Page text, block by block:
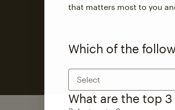
that matters most to you
Which of the
Select
What are the top